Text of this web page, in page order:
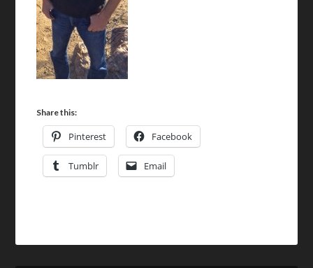
Share this:
Pinterest Facebook
Tumblr Email